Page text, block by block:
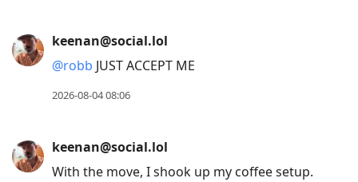
to
post,
Enter
keenan@social.lol
@robb JUST ACCEPT ME
2026-08-04 08:06
keenan@social.lol
With the move, I shook up my coffee setup.